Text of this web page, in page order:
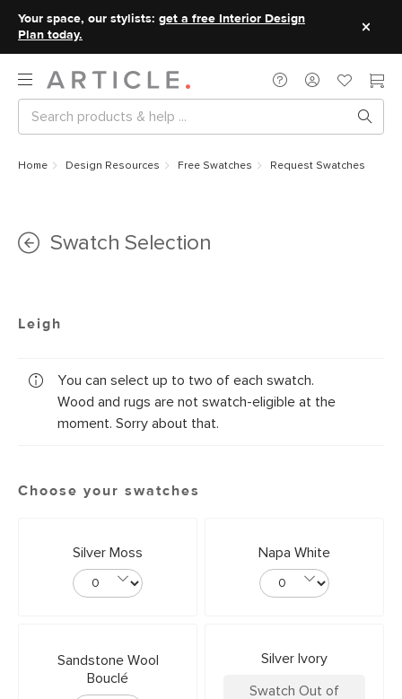
Your space, our stylists: get a free Interior Design
Plan today.
Home Design Resources Free Swatches Request Swatches
Swatch Selection
Leigh
You can select up to two of each swatch.
Wood and rugs are not swatch-eligible at the
moment. Sorry about that.
Choose your swatches
Silver Moss Napa White
Sandstone Wool
Bouclé
Silver Ivory
Swatch Out of